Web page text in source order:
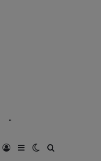
"
Log InSidebarSwitch skin